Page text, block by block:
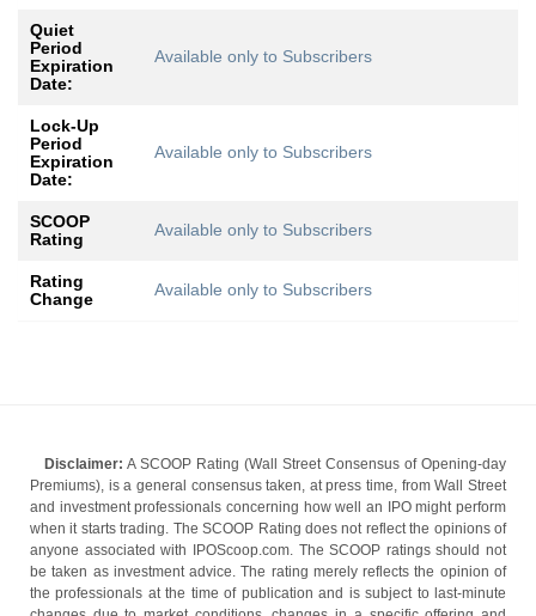
Quiet
Period
Expiration
Date:
Available only to Subscribers
Lock-Up
Period
Expiration
Date:
Available only to Subscribers
SCOOP
Rating
Available only to Subscribers
Rating
Change
Available only to Subscribers
Disclaimer: A SCOOP Rating (Wall Street Consensus of Opening-day
Premiums), is a general consensus taken, at press time, from Wall Street
and investment professionals concerning how well an IPO might perform
when it starts trading. The SCOOP Rating does not reflect the opinions of
anyone associated with IPOScoop.com. The SCOOP ratings should not
be taken as investment advice. The rating merely reflects the opinion of
the professionals at the time of publication and is subject to last-minute